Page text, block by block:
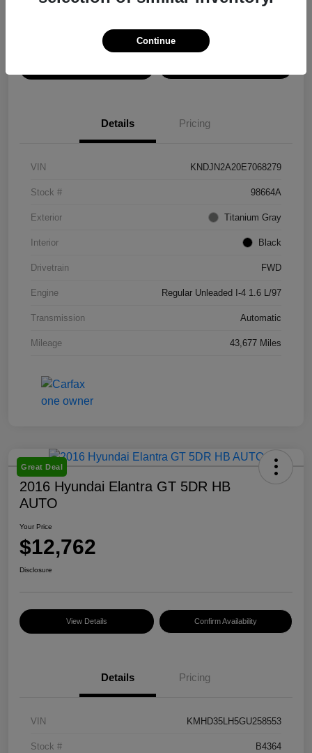
Details Pricing
VIN KNDJN2A20E7068279
Stock # 98664A
Exterior Titanium Gray
Interior Black
Drivetrain FWD
Engine Regular Unleaded I-4 1.6 L/97
Transmission Automatic
Mileage 43,677 Miles
Great Deal
2016 Hyundai Elantra GT 5DR HB
AUTO
Your Price
$12,762
Disclosure
View Details Confirm Availability
Details Pricing
VIN KMHD35LH5GU258553
Stock # B4364
Continue